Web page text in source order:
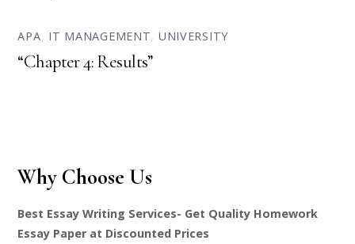
APA, IT MANAGEMENT, UNIVERSITY
“Chapter 4: Results”
Why Choose Us
Best Essay Writing Services- Get Quality Homework
Essay Paper at Discounted Prices